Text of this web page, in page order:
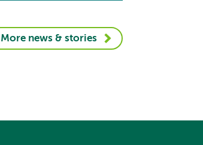
More news & stories